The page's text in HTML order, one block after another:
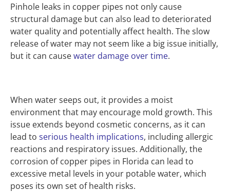
Pinhole leaks in copper pipes not only cause
structural damage but can also lead to deteriorated
water quality and potentially affect health. The slow
release of water may not seem like a big issue initially,
but it can causewater damage over time.
When water seeps out, it provides a moist
environment that may encourage mold growth. This
issue extends beyond cosmetic concerns, as it can
lead to serious health implications, including allergic
reactions and respiratory issues. Additionally, the
corrosion of copper pipes in Florida can lead to
excessive metal levels in your potable water, which
poses its own set of health risks.